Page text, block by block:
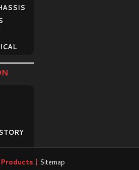
Products | Sitemap